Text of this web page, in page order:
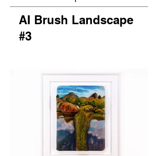
AI Brush Landscape
#3